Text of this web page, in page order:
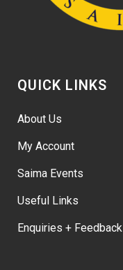
QUICK LINKS
About Us
My Account
Saima Events
Useful Links
Enquiries + Feedback